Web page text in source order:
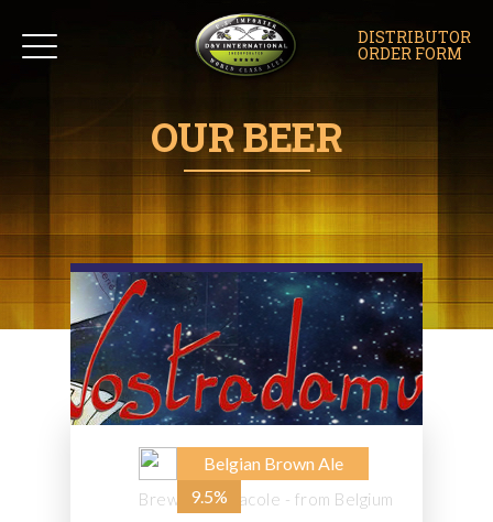
DISTRIBUTOR
ORDER FORM
OUR BEER
Belgian Brown Ale
9.5%
Brewery Caracole - from Belgium